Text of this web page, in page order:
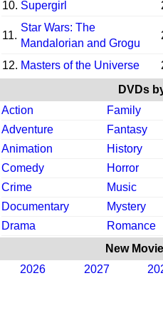
10. Supergirl
11.
Star Wars: The
Mandalorian and Grogu
12. Masters of the Universe
DVDs
Action
Family
Adventure
Fantasy
Animation
History
Comedy
Horror
Crime
Music
Documentary
Mystery
Drama
Romance
New
2026
2027